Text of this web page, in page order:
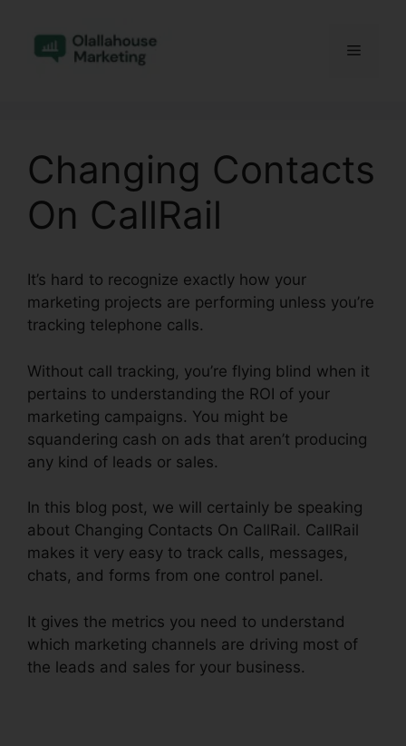
content
Menu
Changing Contacts
On CallRail
It’s hard to recognize exactly how your
marketing projects are performing unless you’re
tracking telephone calls.
Without call tracking, you’re flying blind when it
pertains to understanding the ROI of your
marketing campaigns. You might be
squandering cash on ads that aren’t producing
any kind of leads or sales.
In this blog post, we will certainly be speaking
about Changing Contacts On CallRail. CallRail
makes it very easy to track calls, messages,
chats, and forms from one control panel.
It gives the metrics you need to understand
which marketing channels are driving most of
the leads and sales for your business.